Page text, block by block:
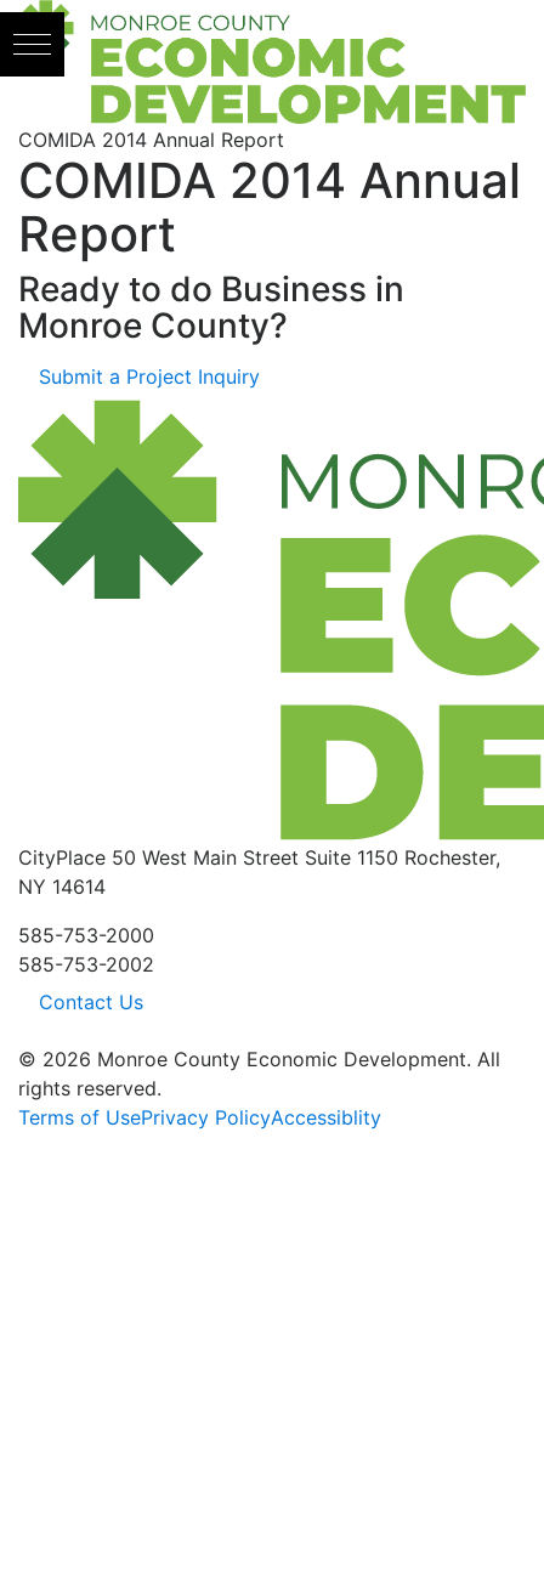
Skip to content
COMIDA 2014 Annual Report
COMIDA 2014 Annual
Report
Ready to do Business in
Monroe County?
Submit a Project Inquiry
CityPlace 50 West Main Street Suite 1150 Rochester,
NY 14614
585-753-2000
585-753-2002
Contact Us
© 2026 Monroe County Economic Development. All
rights reserved.
Terms of UsePrivacy PolicyAccessiblity